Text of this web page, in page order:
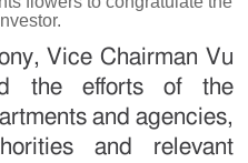
Vice Chairman Vu
the efforts of the
and agencies,
and relevant